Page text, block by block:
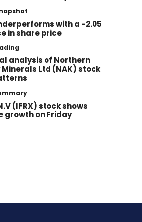
with a -2.05
in share price
analysis of Northern
Minerals Ltd (NAK) stock
(IFRX) stock shows
growth on Friday